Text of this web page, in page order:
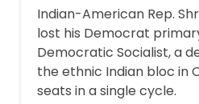
Indian-American Rep.
lost his Democrat
Democratic Socialist, a
the ethnic Indian bloc in
seats in a single cycle.